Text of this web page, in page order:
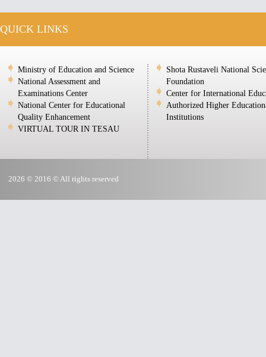
QUICK LINKS
Ministry of Education and Science
National Assessment and
Examinations Center
National Center for Educational
Quality Enhancement
VIRTUAL TOUR IN TESAU
Shota Rustaveli National
Foundation
Center for International
Authorized Higher
Institutions
2026 © 2016 © All rights reserved